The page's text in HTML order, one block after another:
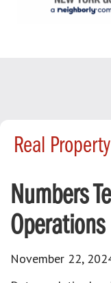
Real
Numbers
Operations
November 22,